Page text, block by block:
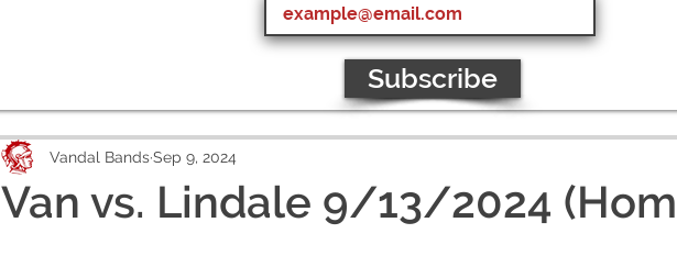
Van vs. Lindale 9/13/2024
Vandal BandsSep 9, 2024
Subscribe